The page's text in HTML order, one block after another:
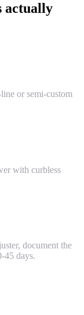
actually
or semi-custom
with curbless
document the
45 days.